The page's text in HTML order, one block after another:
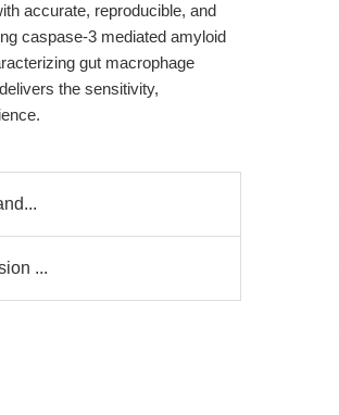
accurate, reproducible, and
caspase-3 mediated amyloid
gut macrophage
the sensitivity,
...